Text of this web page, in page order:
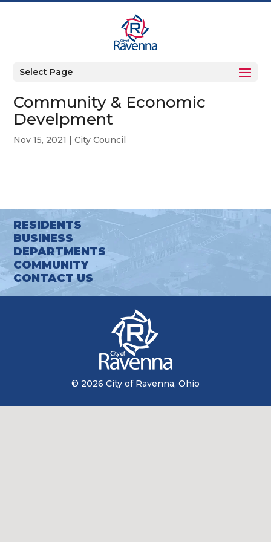
Select Page
Community & Economic
Develpment
Nov 15, 2021 |City Council
RESIDENTS
BUSINESS
DEPARTMENTS
COMMUNITY
CONTACT US
© 2026 City of Ravenna, Ohio